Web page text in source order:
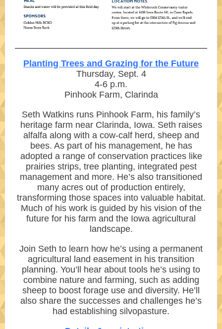
Planting Trees and Grazing for the Future
Thursday, Sept. 4
4-6 p.m.
Pinhook Farm, Clarinda
Seth Watkins runs Pinhook Farm, his family’s
heritage farm near Clarinda, Iowa. Seth raises
alfalfa along with a cow-calf herd, sheep and
bees. As part of his management, he has
adopted a range of conservation practices like
prairies strips, tree planting, integrated pest
management and more. He’s also transitioned
many acres out of production entirely,
transforming those spaces into valuable habitat.
Much of his work is guided by his vision of the
future for his farm and the Iowa agricultural
landscape.
Join Seth to learn how he’s using a permanent
agricultural land easement in his transition
planning. You’ll hear about tools he’s using to
combine nature and farming, such as adding
sheep to boost forage use and diversity. He’ll
also share the successes and challenges he’s
had establishing silvopasture.